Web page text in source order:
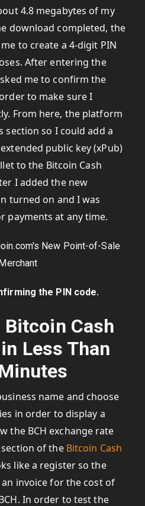
4.8 megabytes of my
download completed, the
to create a 4-digit PIN
After entering the
me to confirm the
to make sure I
From here, the platform
so I could add a
public key (xPub)
to the Bitcoin Cash
I added the new
turned on and I was
payments at any time.
the PIN code.
Cash
Less Than
name and choose
in order to display a
the BCH exchange rate
of the Bitcoin Cash
like a register so the
invoice for the cost of
In order to test the